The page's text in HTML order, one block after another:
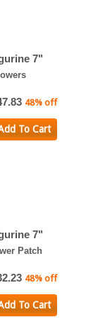
7"
48% off
To Cart
7"
Patch
48% off
To Cart